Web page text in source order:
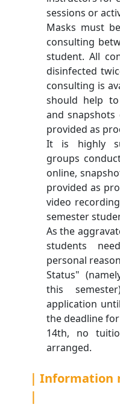
sessions or
Masks must
consulting
student. All
disinfected
consulting is
should help
and
provided as
It is highly
groups
online,
provided as
video
semester
As the
students
personal
Status"
this
application
the deadline
14th, no
arranged.
｜
｜